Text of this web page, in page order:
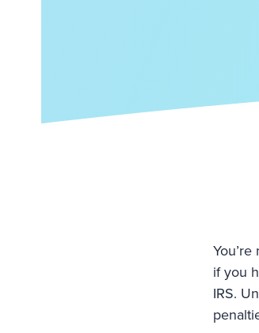
if you
IRS.